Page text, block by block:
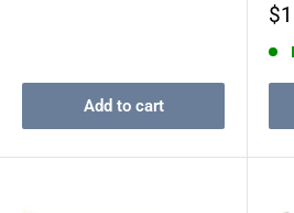
Add to cart